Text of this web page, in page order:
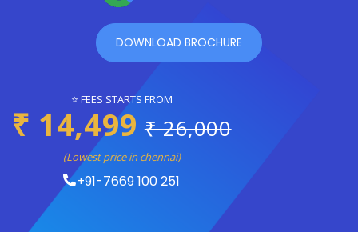
DOWNLOAD BROCHURE
⭐ FEES STARTS FROM
₹ 14,499 ₹ 26,000
(Lowest price in chennai)
+91-7669 100 251